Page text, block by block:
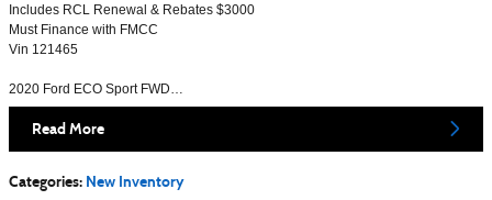
Includes RCL Renewal & Rebates $3000
Must Finance with FMCC
Vin 121465
2020 Ford ECO Sport FWD…
Read More
Categories: New Inventory